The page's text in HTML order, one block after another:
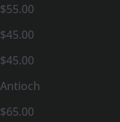
$55.00
$45.00
$45.00
Antioch
$65.00